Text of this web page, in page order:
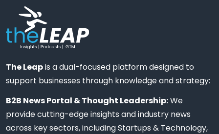
The Leapis a dual-focused platform designed to
support businesses through knowledge and strategy:
B2B News Portal & Thought Leadership:We
provide cutting-edge insights and industry news
across key sectors, including Startups & Technology,